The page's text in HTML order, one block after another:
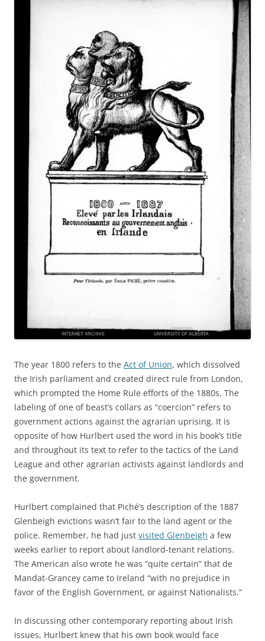
The year 1800 refers to the Act of Union, which dissolved
the Irish parliament and created direct rule from London,
which prompted the Home Rule efforts of the 1880s. The
labeling of one of beast’s collars as “coercion” refers to
government actions against the agrarian uprising. It is
opposite of how Hurlbert used the word in his book’s title
and throughout its text to refer to the tactics of the Land
League and other agrarian activists against landlords and
the government.
Hurlbert complained that Piché’s description of the 1887
Glenbeigh evictions wasn’t fair to the land agent or the
police. Remember, he had just visited Glenbeigh a few
weeks earlier to report about landlord-tenant relations.
The American also wrote he was “quite certain” that de
Mandat-Grancey came to Ireland “with no prejudice in
favor of the English Government, or against Nationalists.”
In discussing other contemporary reporting about Irish
issues, Hurlbert knew that his own book would face